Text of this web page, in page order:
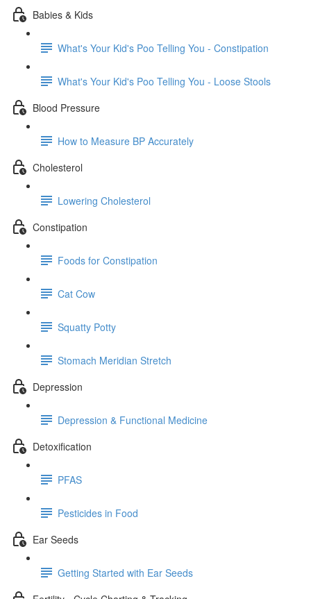
Babies & Kids
What's Your Kid's Poo Telling You - Constipation
What's Your Kid's Poo Telling You - Loose Stools
Blood Pressure
How to Measure BP Accurately
Cholesterol
Lowering Cholesterol
Constipation
Foods for Constipation
Cat Cow
Squatty Potty
Stomach Meridian Stretch
Depression
Depression & Functional Medicine
Detoxification
PFAS
Pesticides in Food
Ear Seeds
Getting Started with Ear Seeds